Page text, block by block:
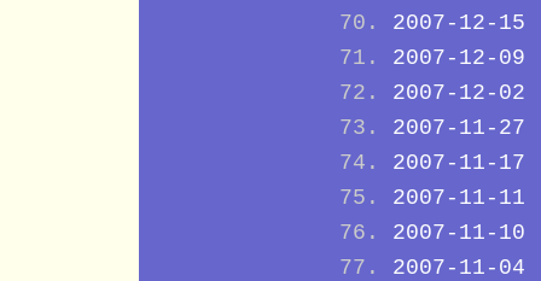
2007-12-15
2007-12-09
2007-12-02
2007-11-27
2007-11-17
2007-11-11
2007-11-10
2007-11-04